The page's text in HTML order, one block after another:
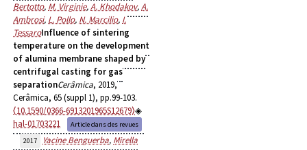
Bertotto, M. Virginie,A. Khodakov,A.
Ambrosi, L. Pollo, N. Marcilio, I.
TessaroInfluence of sintering
temperature on the development
of alumina membrane shaped by
centrifugal casting for gas
separationCerâmica, 2019,
Cerâmica, 65 (suppl 1), pp.99-103.
⟨10.1590/0366-6913201965S12679⟩
hal-01703221
Article dans des revues
2017
Yacine Benguerba, Mirella